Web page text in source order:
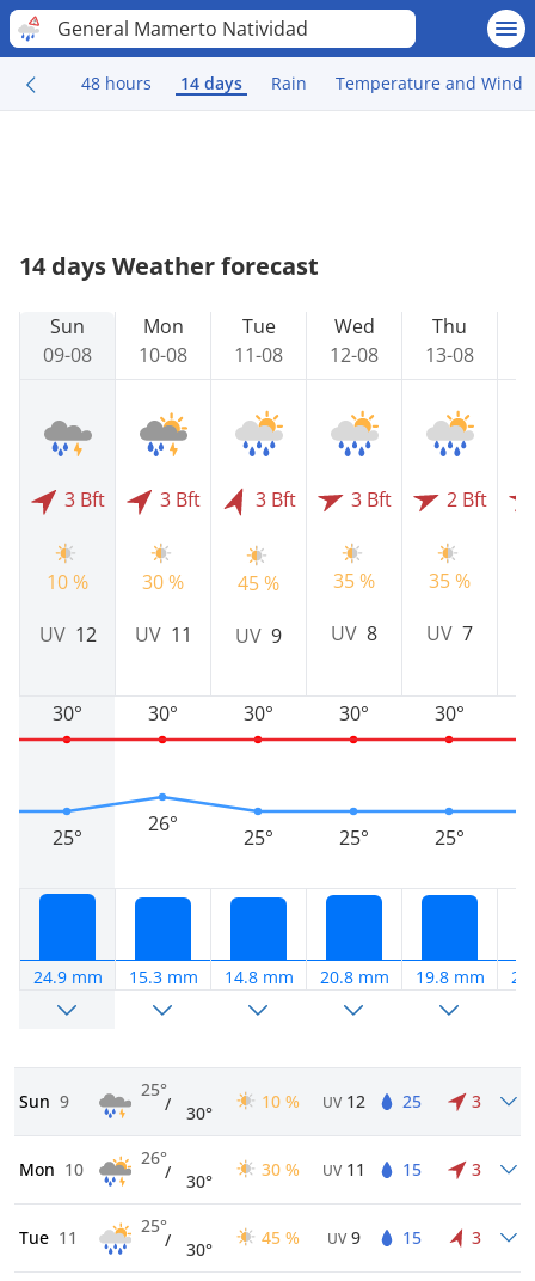
General Mamerto Natividad
48 hours 14 days Rain Temperature and Wind
14 days Weather forecast
Sun
09-08
3 Bft
10 %
UV 12
25°
30°
24.9 mm
Mon
10-08
3 Bft
30 %
UV 11
26°
30°
15.3 mm
Tue
11-08
3 Bft
45 %
UV 9
25°
30°
14.8 mm
Wed
12-08
3 Bft
35 %
UV 8
25°
30°
20.8 mm
Thu
13-08
2 Bft
35 %
UV 7
25°
30°
19.8 mm
Sun 9
25°
/ 30°
10 % UV 12 25 3
Mon 10
26°
/ 30°
30 % UV 11 15 3
Tue 11
25°
/ 30°
45 % UV 9 15 3